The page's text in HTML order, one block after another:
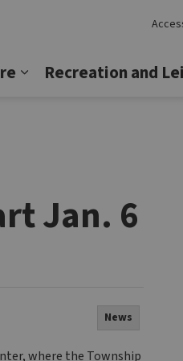
Recreation and
Jan. 6
News
where the Township